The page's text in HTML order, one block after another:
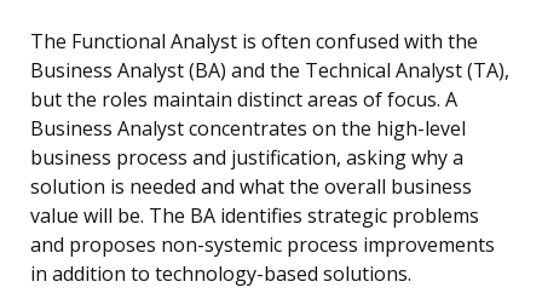
The Functional Analyst is often confused with the
Business Analyst (BA) and the Technical Analyst (TA),
but the roles maintain distinct areas of focus. A
Business Analyst concentrates on the high-level
business process and justification, asking why a
solution is needed and what the overall business
value will be. The BA identifies strategic problems
and proposes non-systemic process improvements
in addition to technology-based solutions.